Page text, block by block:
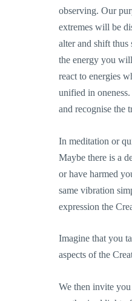
observing. Our
extremes will be
alter and shift
the energy you
react to energies
unified in
and recognise the
In meditation or
Maybe there is a
or have harmed
same vibration
expression the
Imagine that you
aspects of the
We then invite